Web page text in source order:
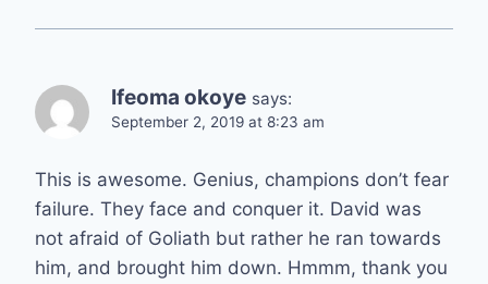
Ifeoma okoye says:
September 2, 2019 at 8:23 am
This is awesome. Genius, champions don’t fear
failure. They face and conquer it. David was
not afraid of Goliath but rather he ran towards
him, and brought him down. Hmmm, thank you